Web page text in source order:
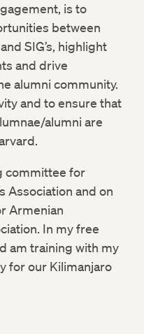
is to
between
SIG’s, highlight
and drive
alumni community.
and to ensure that
alumni are
committee for
Association and on
Armenian
In my free
am training with my
for our Kilimanjaro